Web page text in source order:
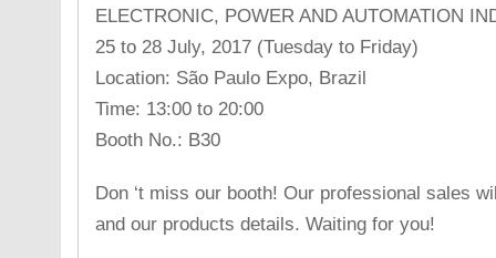
ELECTRONIC, POWER AND AUTOMATION
25 to 28 July, 2017 (Tuesday to Friday)
Location: São Paulo Expo, Brazil
Time: 13:00 to 20:00
Booth No.: B30
Don ‘t miss our booth! Our professional sales
and our products details. Waiting for you!